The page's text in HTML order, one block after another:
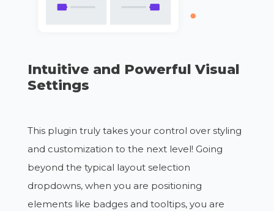
Intuitive and Powerful Visual
Settings
This plugin truly takes your control over styling
and customization to the next level! Going
beyond the typical layout selection
dropdowns, when you are positioning
elements like badges and tooltips, you are